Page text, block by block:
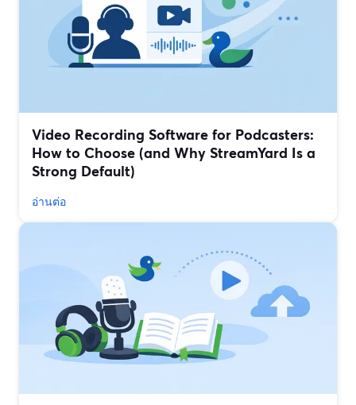
Video Recording Software for Podcasters:
How to Choose (and Why StreamYard Is a
Strong Default)
อ่านต่อ